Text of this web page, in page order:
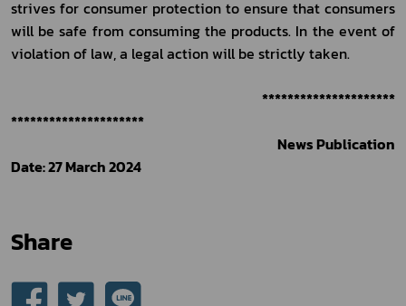
strives for consumer protection to ensure that consumers
will be safe from consuming the products. In the event of
violation of law, a legal action will be strictly taken.
*********************
*********************
News Publication
Date: 27 March 2024
Share